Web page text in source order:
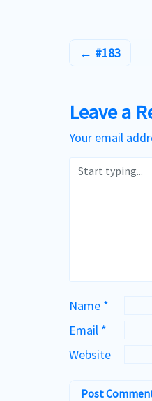
#183
Leave a
Your email
Name *
Email *
Website